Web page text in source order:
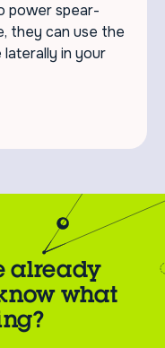
power spear-
they can use the
in your
already
what